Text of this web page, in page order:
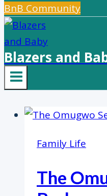
BnB Community
Blazers and
Family Life
The